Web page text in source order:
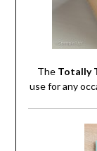
The Totally
use for any